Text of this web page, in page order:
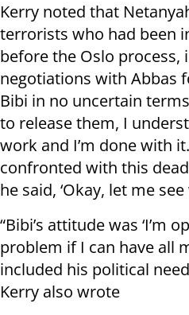
Kerry noted that
terrorists who had been
before the Oslo
negotiations with Abbas
Bibi in no uncertain
to release them, I
work and I’m done with
confronted with this
he said, ‘Okay, let me
“Bibi’s attitude was ‘I’m
problem if I can have all
included his political
Kerry also wrote